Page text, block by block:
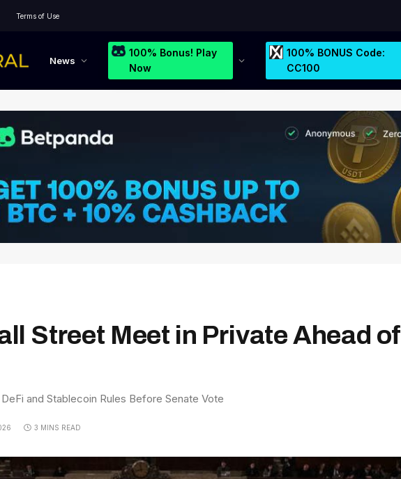
Terms of Use
News
100% Bonus! Play
Now
100% BONUS Code:
CC100
Street Meet in Private Ahead of
and Stablecoin Rules Before Senate Vote
3 MINS READ